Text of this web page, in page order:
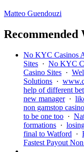
Matteo Guendouzi
Recommended
No KYC Casinos
Sites · No KYC
Casino Sites ·
Solutions ·
help of different
new manager·
non gamstop
to be one too ·
formations ·
final to Watford ·
Fastest Payout